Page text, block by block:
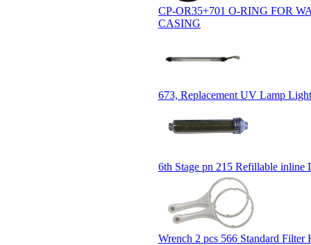
CP-OR35+701 O-RING FOR
CASING
673, Replacement UV Lamp
6th Stage pn 215 Refillable inline
Wrench 2 pcs 566 Standard